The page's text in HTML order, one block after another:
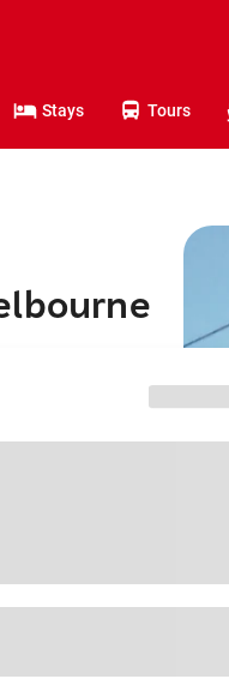
Stays Tours